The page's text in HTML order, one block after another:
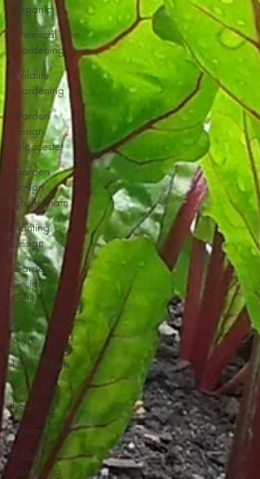
Organic
Chemical Free
Gardening
Wildlife
Gardening
Garden
Design
Gloucester
Garden
Design
Cheltenham
Planting
Design
Garden
Design
Cotswolds
Grow your
own
Useful Plants
Plants for
health
Composting
Edible
gardening